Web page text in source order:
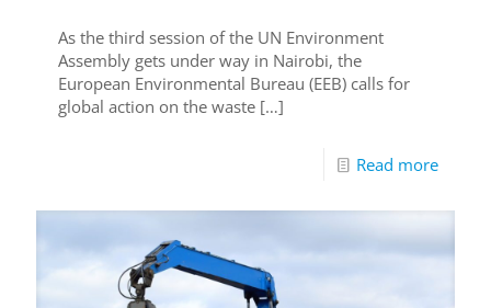
As the third session of the UN Environment
Assembly gets under way in Nairobi, the
European Environmental Bureau (EEB) calls for
global action on the waste […]
Read more